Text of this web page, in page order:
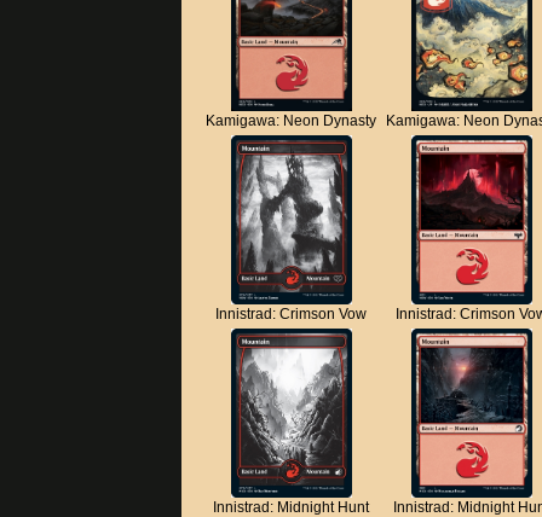
Kamigawa: Neon Dynasty Kamigawa: Neon
Innistrad: Crimson Vow Innistrad: Crimson
Innistrad: Midnight Hunt Innistrad: Midnight